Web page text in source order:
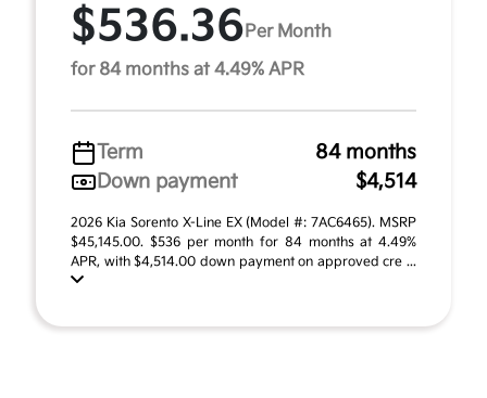
$536.36 Per Month
for 84 months at 4.49% APR
Term
84 months
Down payment
$4,514
2026 Kia Sorento X-Line EX (Model #: 7AC6465). MSRP
$45,145.00. $536 per month for 84 months at 4.49%
APR, with $4,514.00 down payment on approved cre ...